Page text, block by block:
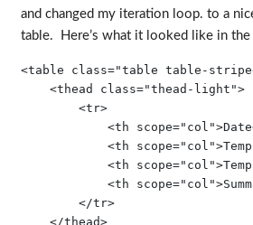
and changed my iteration loop. to a
table. Here’s what it looked like in
<table class="table table-
    <thead class="thead-light">
        <tr>
<th
<th
<th
<th
        </tr>
    </thead>